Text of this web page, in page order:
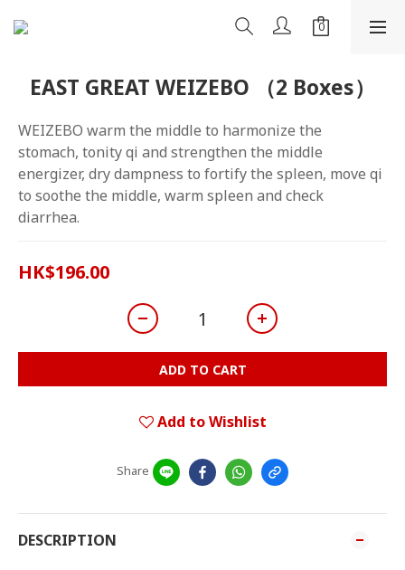
EAST GREAT WEIZEBO （2 Boxes）
WEIZEBO warm the middle to harmonize the
stomach, tonity qi and strengthen the middle
energizer, dry dampness to fortify the spleen, move qi
to soothe the middle, warm spleen and check
diarrhea.
HK$196.00
ADD TO CART
Add to Wishlist
Share
DESCRIPTION